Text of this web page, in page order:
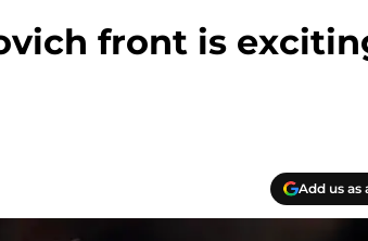
front is
Add us as